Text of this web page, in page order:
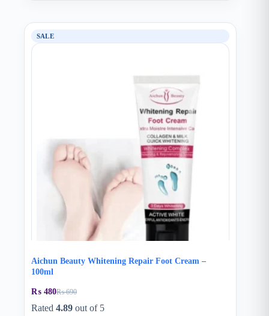
SALE
Aichun Beauty Whitening Repair Foot Cream –
100ml
₨690
Original
price
₨ 480Current
price
Rated 4.89 out of 5